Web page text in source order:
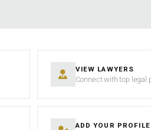
VIEW LAWYERS
Connect with top legal
ADD YOUR PROFILE